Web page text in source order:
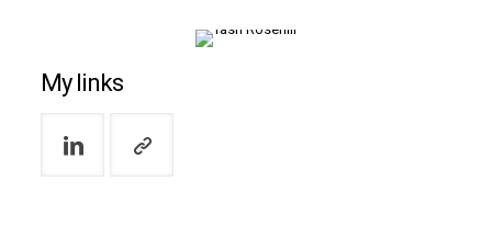
My links